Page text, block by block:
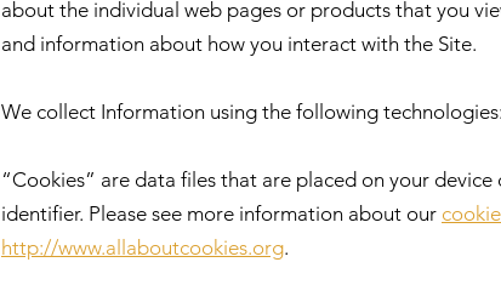
about the individual web pages or products that you
and information about how you interact with the Site.
We collect Information using the following technologies:
“Cookies” are data files that are placed on your
identifier. Please see more information about our
http://www.allaboutcookies.org.